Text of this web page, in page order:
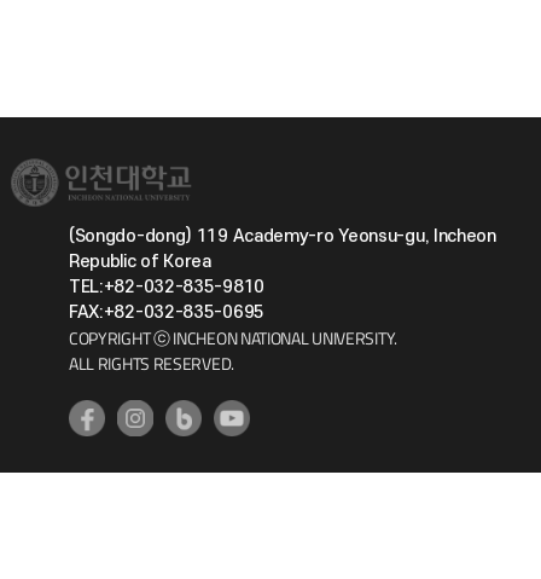
(Songdo-dong) 119 Academy-ro Yeonsu-gu, Incheon
Republic of Korea
TEL:+82-032-835-9810
FAX:+82-032-835-0695
COPYRIGHT ⓒ INCHEON NATIONAL UNIVERSITY.
ALL RIGHTS RESERVED.